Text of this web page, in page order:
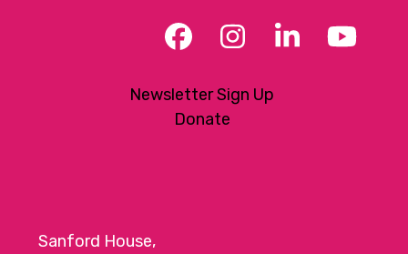
Facebook
Instagram
LinkedIn
Newsletter Sign Up
Donate
Sanford House,